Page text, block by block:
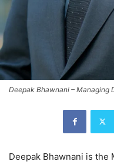
Deepak Bhawnani – Managing
Deepak Bhawnani is the